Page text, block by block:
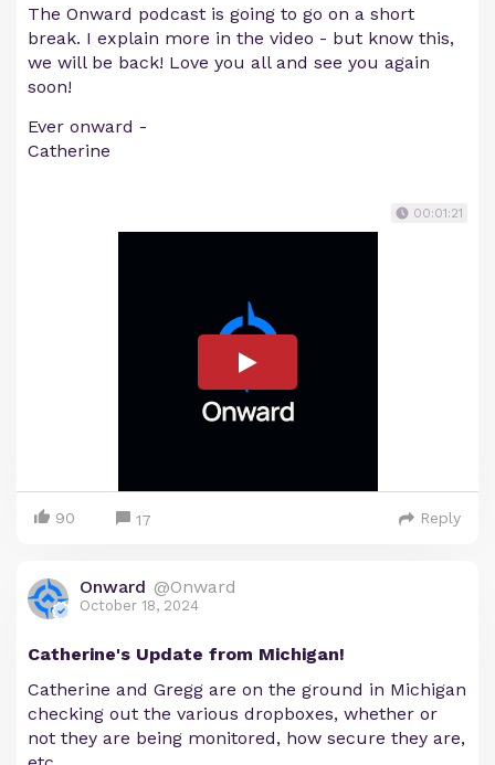
The Onward podcast is going to go on a short
break. I explain more in the video - but know this,
we will be back! Love you all and see you again
soon!
Ever onward -
Catherine
00:01:21
90 17 Reply
Onward @Onward
October 18, 2024
Catherine's Update from Michigan!
Catherine and Gregg are on the ground in Michigan
checking out the various dropboxes, whether or
not they are being monitored, how secure they are,